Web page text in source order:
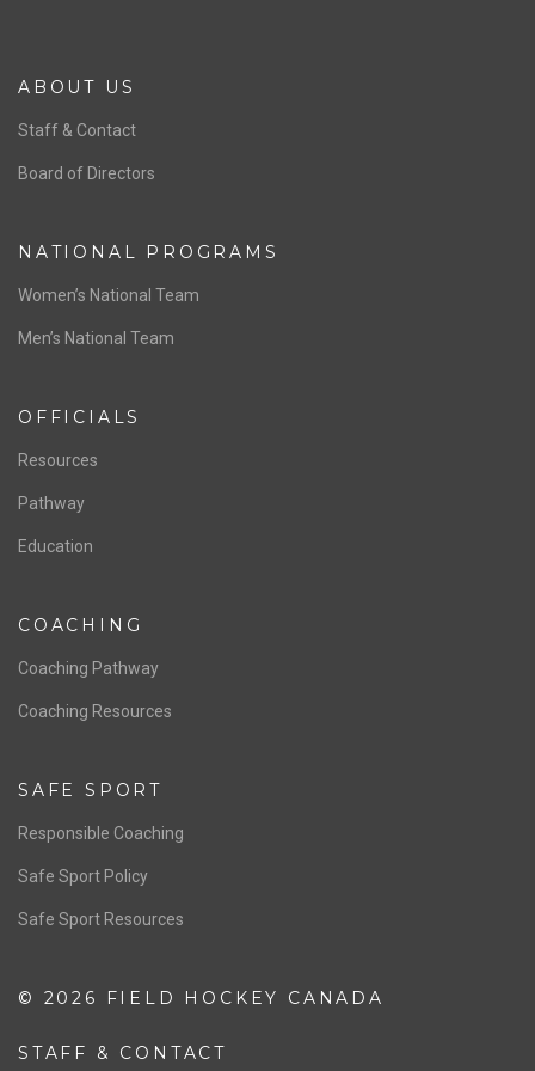
ABOUT US
Staff & Contact
Board of Directors
NATIONAL PROGRAMS
Women’s National Team
Men’s National Team
OFFICIALS
Resources
Pathway
Education
COACHING
Coaching Pathway
Coaching Resources
SAFE SPORT
Responsible Coaching
Safe Sport Policy
Safe Sport Resources
© 2026 FIELD HOCKEY CANADA
STAFF & CONTACT